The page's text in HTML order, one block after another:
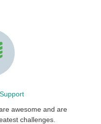
awesome and are
challenges.